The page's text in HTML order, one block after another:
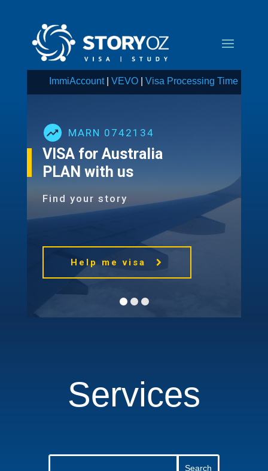
ImmiAccount|VEVO |Visa Processing Time
VISA for Australia
PLAN with us
Find your story
Help me visa
MARN 0742134
Services